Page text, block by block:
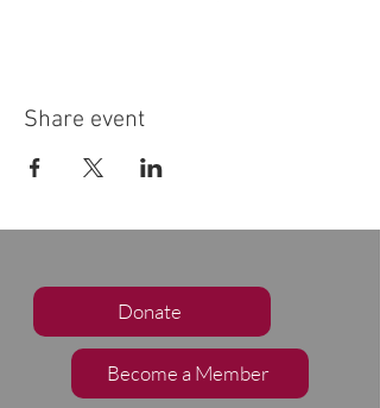
Share event
Donate
Become a Member